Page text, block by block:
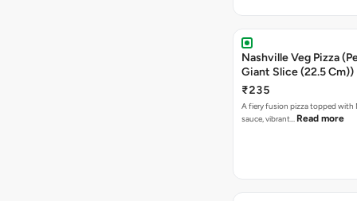
Nashville Veg Pizza
Giant Slice (22.5 Cm))
₹235
A fiery fusion pizza topped with
sauce, vibrant… Read more